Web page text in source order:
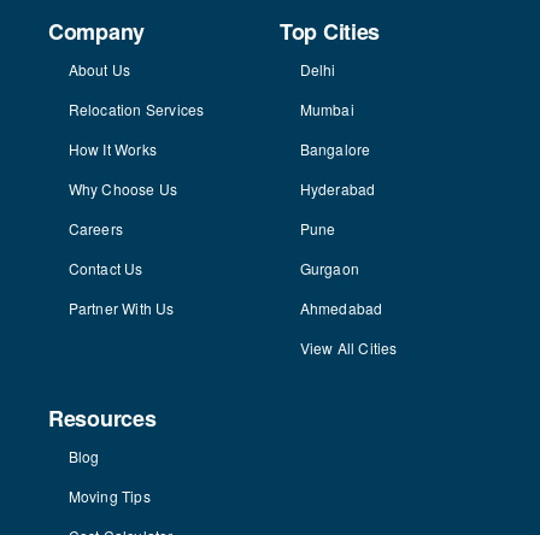
Company
About Us
Relocation Services
How It Works
Why Choose Us
Careers
Contact Us
Partner With Us
Top Cities
Delhi
Mumbai
Bangalore
Hyderabad
Pune
Gurgaon
Ahmedabad
View All Cities
Resources
Blog
Moving Tips